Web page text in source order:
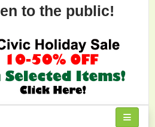
to the public!